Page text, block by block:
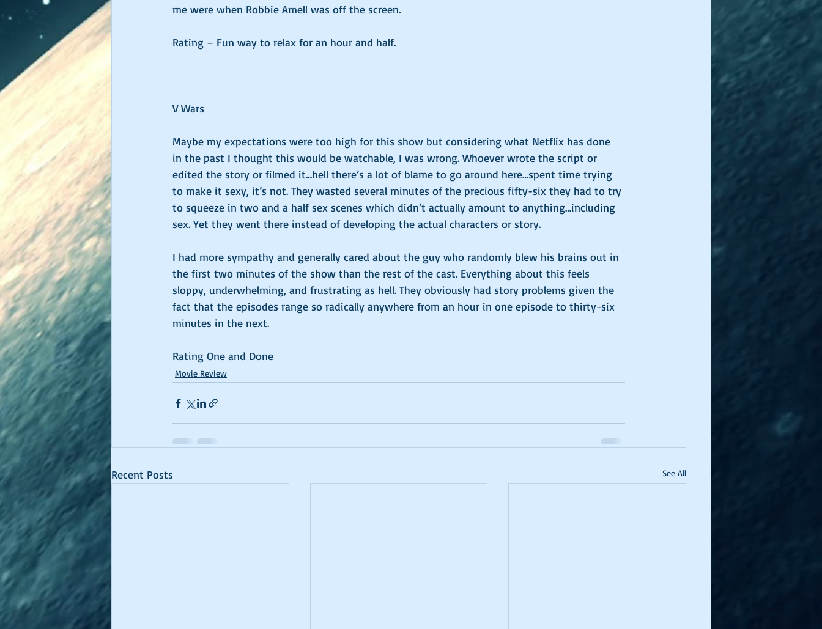
me were when Robbie Amell was off the screen.
Rating – Fun way to relax for an hour and half.
V Wars
Maybe my expectations were too high for this show but considering what Netflix has done
in the past I thought this would be watchable, I was wrong. Whoever wrote the script or
edited the story or filmed it…hell there’s a lot of blame to go around here…spent time trying
to make it sexy, it’s not. They wasted several minutes of the precious fifty-six they had to try
to squeeze in two and a half sex scenes which didn’t actually amount to anything…including
sex. Yet they went there instead of developing the actual characters or story.
I had more sympathy and generally cared about the guy who randomly blew his brains out in
the first two minutes of the show than the rest of the cast. Everything about this feels
sloppy, underwhelming, and frustrating as hell. They obviously had story problems given the
fact that the episodes range so radically anywhere from an hour in one episode to thirty-six
minutes in the next.
Rating One and Done
Movie Review
Recent Posts See All